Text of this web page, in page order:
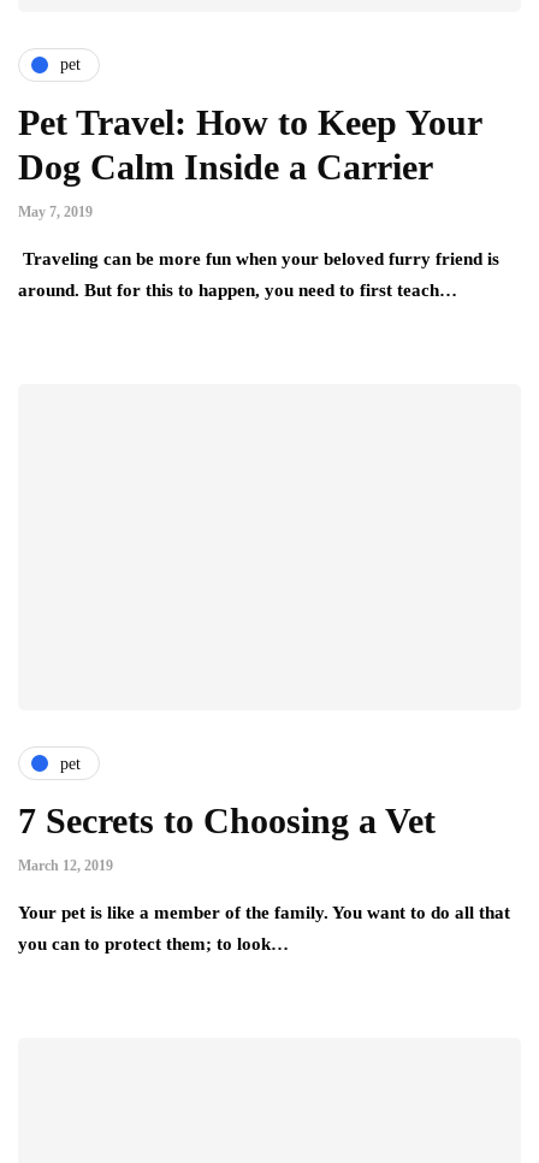
pet
Pet Travel: How to Keep Your
Dog Calm Inside a Carrier
May 7, 2019
Traveling can be more fun when your beloved furry friend is
around. But for this to happen, you need to first teach…
pet
7 Secrets to Choosing a Vet
March 12, 2019
Your pet is like a member of the family. You want to do all that
you can to protect them; to look…